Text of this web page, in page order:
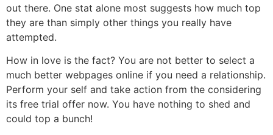
out there. One stat alone most suggests how much top
they are than simply other things you really have
attempted.
How in love is the fact? You are not better to select a
much better webpages online if you need a relationship.
Perform your self and take action from the considering
its free trial offer now. You have nothing to shed and
could top a bunch!